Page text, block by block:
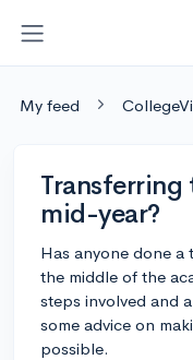
My feed
mid-year?
Has anyone done a
the middle of the
steps involved and
some advice on
possible.